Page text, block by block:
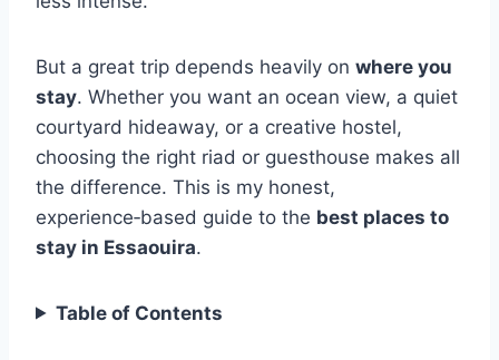
But a great trip depends heavily on where you
stay. Whether you want an ocean view, a quiet
courtyard hideaway, or a creative hostel,
choosing the right riad or guesthouse makes all
the difference. This is my honest,
experience‑based guide to the best places to
stay in Essaouira.
Table of Contents